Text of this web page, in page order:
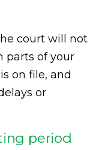
court will not
parts of your
on file, and
or
period